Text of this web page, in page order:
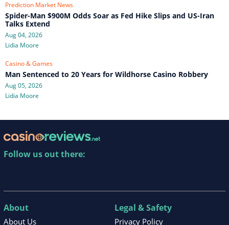
Prediction Market News
Spider-Man $900M Odds Soar as Fed Hike Slips and US-Iran
Talks Extend
Aug 04, 2026
Lidia Moore
Casino & Games
Man Sentenced to 20 Years for Wildhorse Casino Robbery
Aug 05, 2026
Lidia Moore
Follow us out there:
About
About Us
Legal & Safety
Privacy Policy